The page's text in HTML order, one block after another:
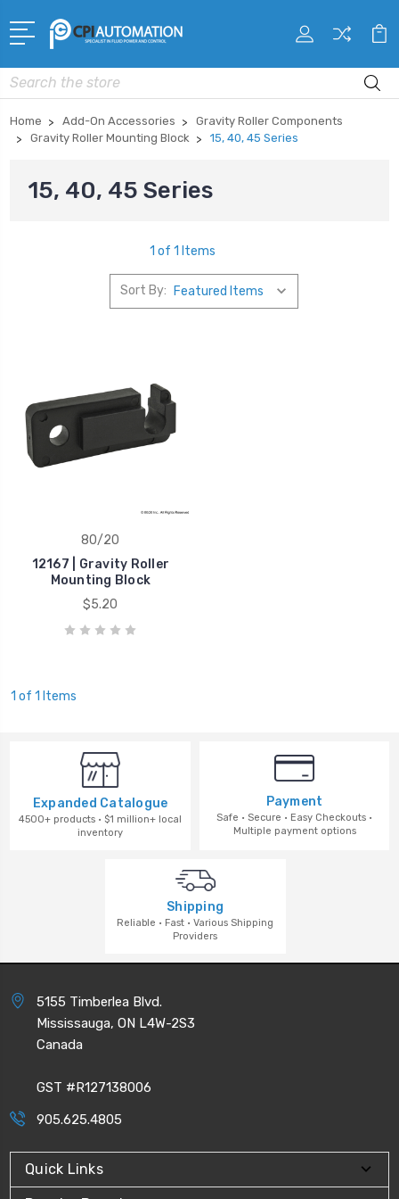
Search
Home Add-On Accessories
Gravity Roller Components
Gravity Roller Mounting Block
15, 40, 45 Series
15, 40, 45 Series
1 of 1 Items
Sort By:
80/20
12167 | Gravity Roller
Mounting Block
$5.20
1 of 1 Items
Expanded Catalogue
4500+ products · $1 million+ local
inventory
Payment
Safe · Secure · Easy Checkouts ·
Multiple payment options
Shipping
Reliable · Fast · Various Shipping
Providers
5155 Timberlea Blvd.
Mississauga, ON L4W-2S3
Canada
GST #R127138006
905.625.4805
Quick Links